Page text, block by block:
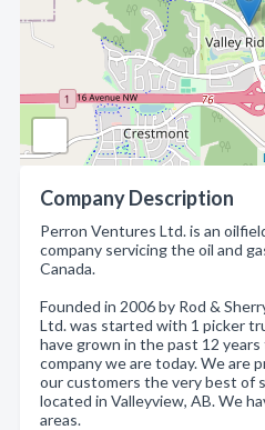
Company Description
Perron Ventures Ltd. is an
company servicing the oil and
Canada.
Founded in 2006 by Rod &
Ltd. was started with 1 picker
have grown in the past 12
company we are today. We are
our customers the very best of
located in Valleyview, AB. We
areas.